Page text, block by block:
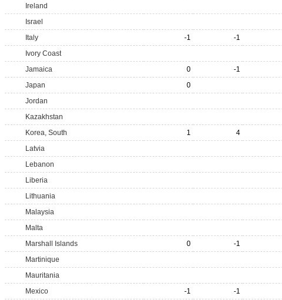
Ireland
Israel
Italy
-1 -1
Ivory Coast
Jamaica
0 -1
Japan
0
Jordan
Kazakhstan
Korea, South
1 4
Latvia
Lebanon
Liberia
Lithuania
Malaysia
Malta
Marshall Islands
0 -1
Martinique
Mauritania
Mexico
-1 -1